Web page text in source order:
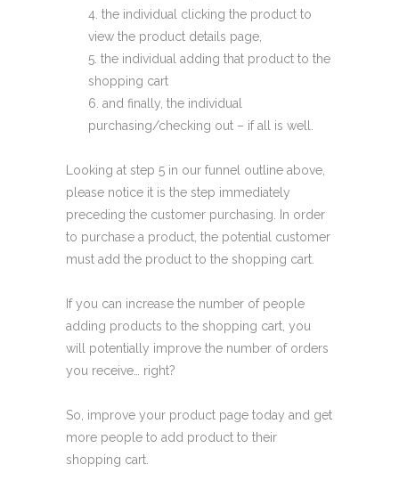
the individual clicking the product to
view the product details page,
the individual adding that product to the
shopping cart
and finally, the individual
purchasing/checking out – if all is well.
Looking at step 5 in our funnel outline above,
please notice it is the step immediately
preceding the customer purchasing. In order
to purchase a product, the potential customer
must add the product to the shopping cart.
If you can increase the number of people
adding products to the shopping cart, you
will potentially improve the number of orders
you receive… right?
So, improve your product page today and get
more people to add product to their
shopping cart.